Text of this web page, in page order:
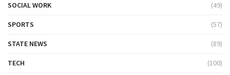
SOCIAL WORK (49)
SPORTS (57)
STATE NEWS (89)
TECH (100)